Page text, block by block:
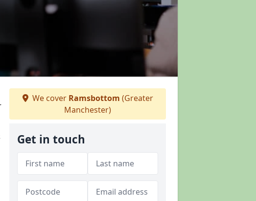
We cover Ramsbottom (Greater
Manchester)
Get in touch